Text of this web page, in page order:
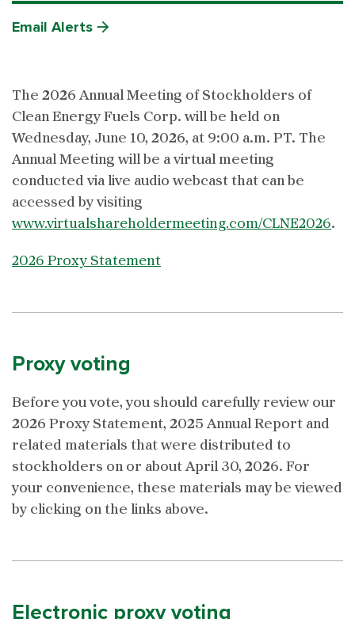
Email Alerts
The 2026 Annual Meeting of Stockholders of
Clean Energy Fuels Corp. will be held on
Wednesday, June 10, 2026, at 9:00 a.m. PT. The
Annual Meeting will be a virtual meeting
conducted via live audio webcast that can be
accessed by visiting
www.virtualshareholdermeeting.com/CLNE2026.
2026 Proxy Statement
Proxy voting
Before you vote, you should carefully review our
2026 Proxy Statement, 2025 Annual Report and
related materials that were distributed to
stockholders on or about April 30, 2026. For
your convenience, these materials may be viewed
by clicking on the links above.
Electronic proxy voting